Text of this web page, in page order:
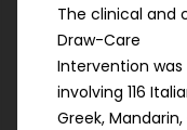
The clinical
Draw-Care
Intervention
involving 116
Greek,